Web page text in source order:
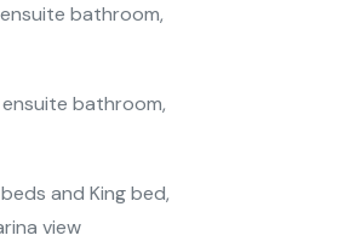
bathroom,
bathroom,
and King bed,
view